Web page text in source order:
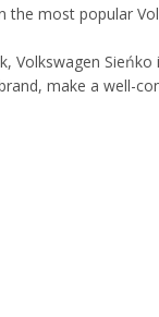
most popular
Volkswagen Sieńko
make a well-